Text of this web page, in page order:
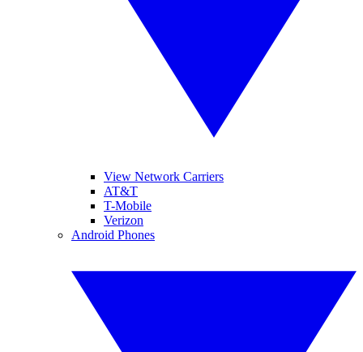
View Network Carriers
AT&T
T-Mobile
Verizon
Android Phones